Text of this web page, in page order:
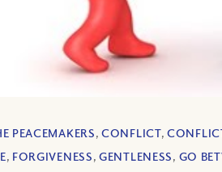
PEACEMAKERS,CONFLICT,
, FORGIVENESS,GENTLENESS, GO